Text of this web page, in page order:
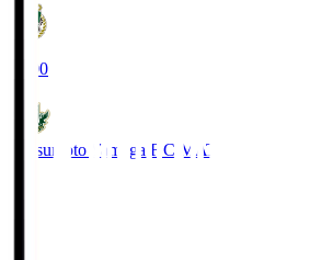
19:00
Matsumoto Yamaga F.C. MAT